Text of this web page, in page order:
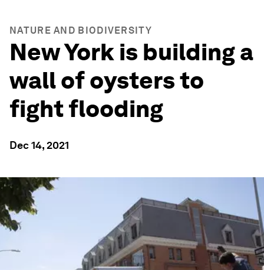
NATURE AND BIODIVERSITY
New York is building a
wall of oysters to
fight flooding
Dec 14, 2021